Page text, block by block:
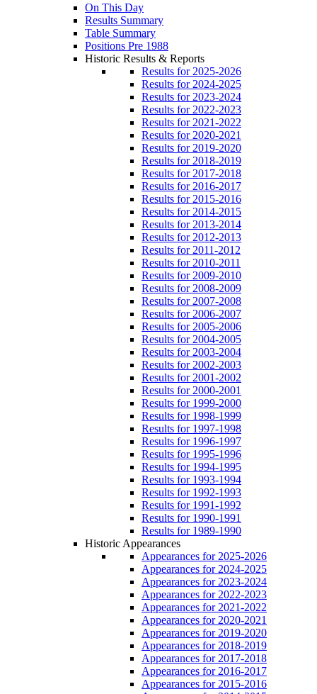
On This Day
Results Summary
Table Summary
Positions Pre 1988
Historic Results & Reports
Results for 2025-2026
Results for 2024-2025
Results for 2023-2024
Results for 2022-2023
Results for 2021-2022
Results for 2020-2021
Results for 2019-2020
Results for 2018-2019
Results for 2017-2018
Results for 2016-2017
Results for 2015-2016
Results for 2014-2015
Results for 2013-2014
Results for 2012-2013
Results for 2011-2012
Results for 2010-2011
Results for 2009-2010
Results for 2008-2009
Results for 2007-2008
Results for 2006-2007
Results for 2005-2006
Results for 2004-2005
Results for 2003-2004
Results for 2002-2003
Results for 2001-2002
Results for 2000-2001
Results for 1999-2000
Results for 1998-1999
Results for 1997-1998
Results for 1996-1997
Results for 1995-1996
Results for 1994-1995
Results for 1993-1994
Results for 1992-1993
Results for 1991-1992
Results for 1990-1991
Results for 1989-1990
Historic Appearances
Appearances for 2025-2026
Appearances for 2024-2025
Appearances for 2023-2024
Appearances for 2022-2023
Appearances for 2021-2022
Appearances for 2020-2021
Appearances for 2019-2020
Appearances for 2018-2019
Appearances for 2017-2018
Appearances for 2016-2017
Appearances for 2015-2016